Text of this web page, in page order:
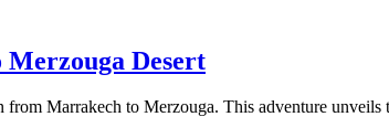
Desert
Marrakech to Merzouga. This adventure